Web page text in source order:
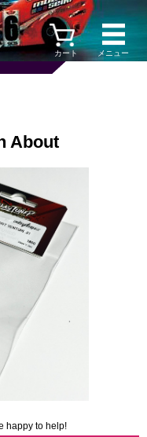
カート メニュー
About
happy to help!